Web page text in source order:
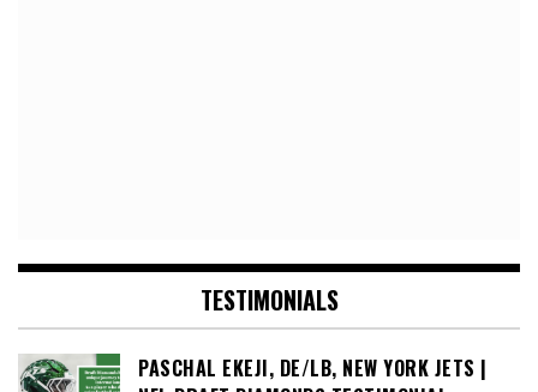
TESTIMONIALS
PASCHAL EKEJI, DE/LB, NEW YORK JETS |